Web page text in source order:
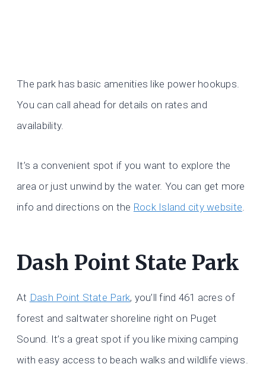
The park has basic amenities like power hookups.
You can call ahead for details on rates and
availability.
It’s a convenient spot if you want to explore the
area or just unwind by the water. You can get more
info and directions on the Rock Island city website.
Dash Point State Park
At Dash Point State Park, you’ll find 461 acres of
forest and saltwater shoreline right on Puget
Sound. It’s a great spot if you like mixing camping
with easy access to beach walks and wildlife views.